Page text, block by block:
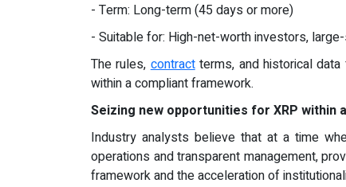
- Term: Long-term (45 days or more)
- Suitable for: High-net-worth investors,
The rules,contractterms, and historical
within a compliant framework.
Seizing new opportunities for XRP within
Industry analysts believe that at a time
operations and transparent management,
framework and the acceleration of